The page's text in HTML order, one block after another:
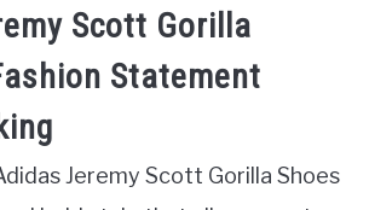
Scott Gorilla
Statement
Jeremy Scott Gorilla Shoes